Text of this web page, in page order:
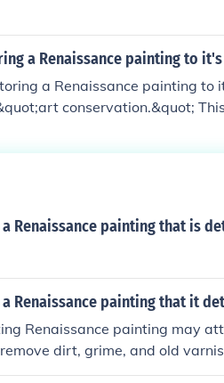
preserved. Finally, they may
and humidity, to prevent
a Renaissance painting to
a Renaissance painting to
conservation.&quot;
and materials to
closely as possible.
Renaissance painting that is
Renaissance painting that it
Renaissance painting may
dirt, grime, and old
paint, using specialized